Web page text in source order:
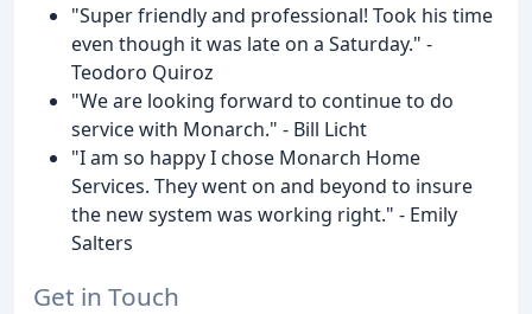
"Super friendly and professional! Took his time
even though it was late on a Saturday." -
Teodoro Quiroz
"We are looking forward to continue to do
service with Monarch." - Bill Licht
"I am so happy I chose Monarch Home
Services. They went on and beyond to insure
the new system was working right." - Emily
Salters
Get in Touch